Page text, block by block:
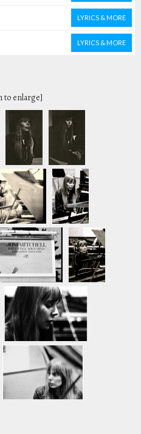
LYRICS & MORE
LYRICS & MORE
to enlarge]